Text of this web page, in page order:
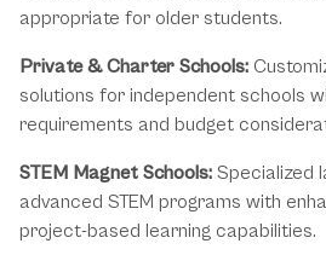
appropriate for older students.
Private & Charter Schools:
solutions for independent schools
requirements and budget
STEM Magnet Schools: Specialized
advanced STEM programs with
project-based learning capabilities.